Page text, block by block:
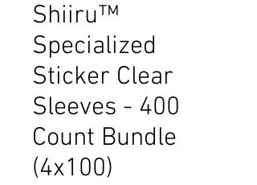
Shiiru™
Specialized
Sticker Clear
Sleeves - 400
Count Bundle
(4x100)